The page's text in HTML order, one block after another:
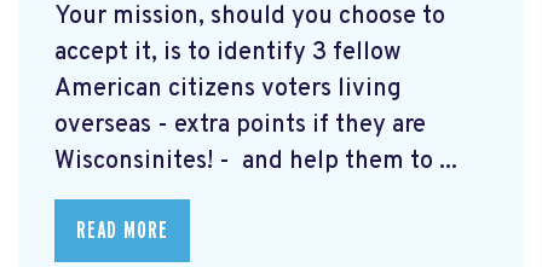
Your mission, should you choose to
accept it, is to identify 3 fellow
American citizens voters living
overseas - extra points if they are
Wisconsinites! - and help them to ...
READ MORE